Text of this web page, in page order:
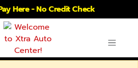
Here - No Credit Check